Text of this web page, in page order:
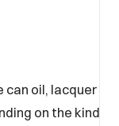
can oil, lacquer
on the kind